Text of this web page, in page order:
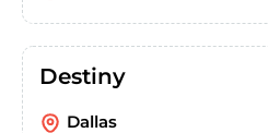
Destiny
Dallas